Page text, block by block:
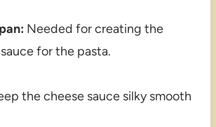
Needed for creating the
for the pasta.
the cheese sauce silky smooth